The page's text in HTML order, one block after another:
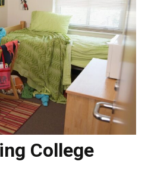
College